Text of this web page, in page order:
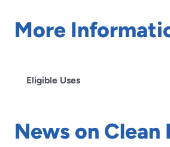
More
Eligible Uses
News on Clean